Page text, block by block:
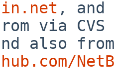
, and
via CVS